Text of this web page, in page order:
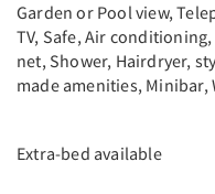
Garden or Pool view,
TV, Safe, Air
net, Shower, Hairdryer,
made amenities, Minibar,
Extra-bed available